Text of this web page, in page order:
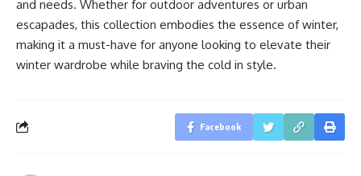
and needs. Whether for outdoor adventures or urban
escapades, this collection embodies the essence of winter,
making it a must-have for anyone looking to elevate their
winter wardrobe while braving the cold in style.
Facebook